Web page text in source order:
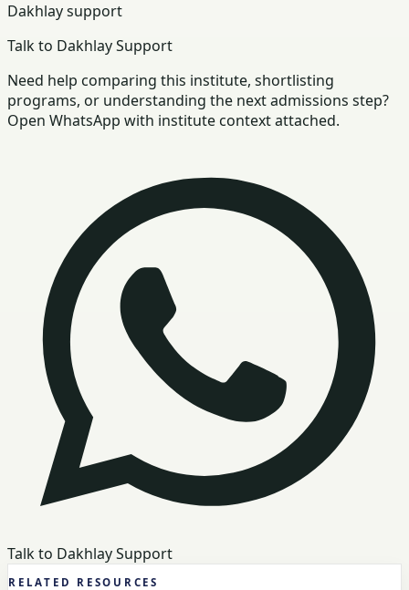
Dakhlay support
Talk to Dakhlay Support
Need help comparing this institute, shortlisting
programs, or understanding the next admissions step?
Open WhatsApp with institute context attached.
Talk to Dakhlay Support
RELATED RESOURCES